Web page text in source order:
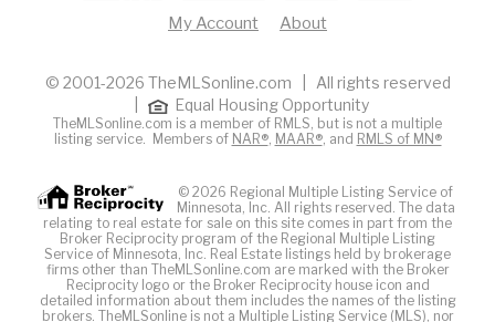
My Account
About
© 2001-2026 TheMLSonline.com | All rights reserved
Equal Housing Opportunity
TheMLSonline.com is a member of RMLS, but is not a multiple
listing service. Members of NAR®, MAAR®, and RMLS of MN®
© 2026 Regional Multiple Listing Service of
Minnesota, Inc. All rights reserved. The data
relating to real estate for sale on this site comes in part from the
Broker Reciprocity program of the Regional Multiple Listing
Service of Minnesota, Inc. Real Estate listings held by brokerage
firms other than TheMLSonline.com are marked with the Broker
Reciprocity logo or the Broker Reciprocity house icon and
detailed information about them includes the names of the listing
brokers. TheMLSonline is not a Multiple Listing Service (MLS), nor